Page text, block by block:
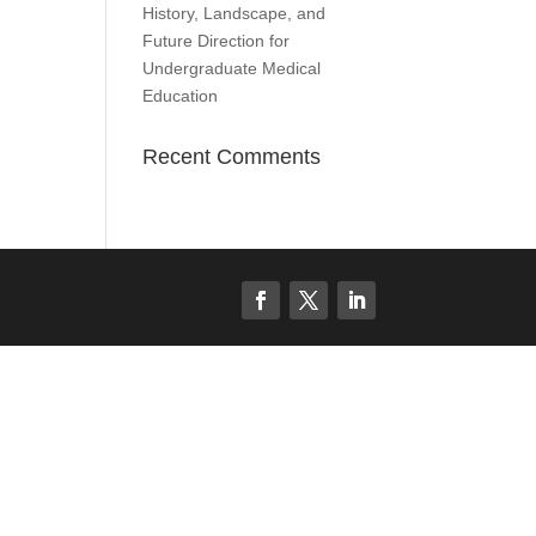
History, Landscape, and
Future Direction for
Undergraduate Medical
Education
Recent Comments